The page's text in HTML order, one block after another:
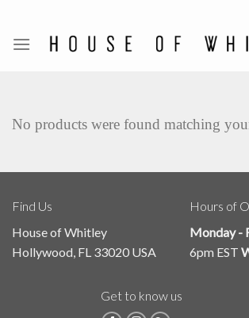
content
No products were found matching
Find Us
House of Whitley
Hollywood, FL 33020 USA
Hours of
Monday -
6pm EST
Get to know us